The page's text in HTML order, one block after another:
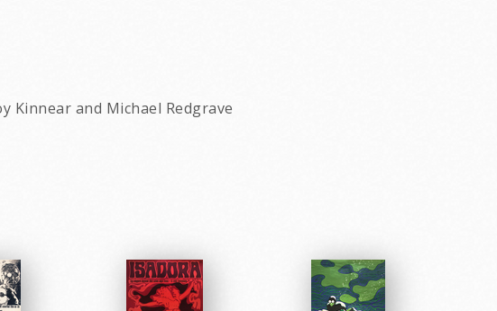
Kinnear and Michael Redgrave